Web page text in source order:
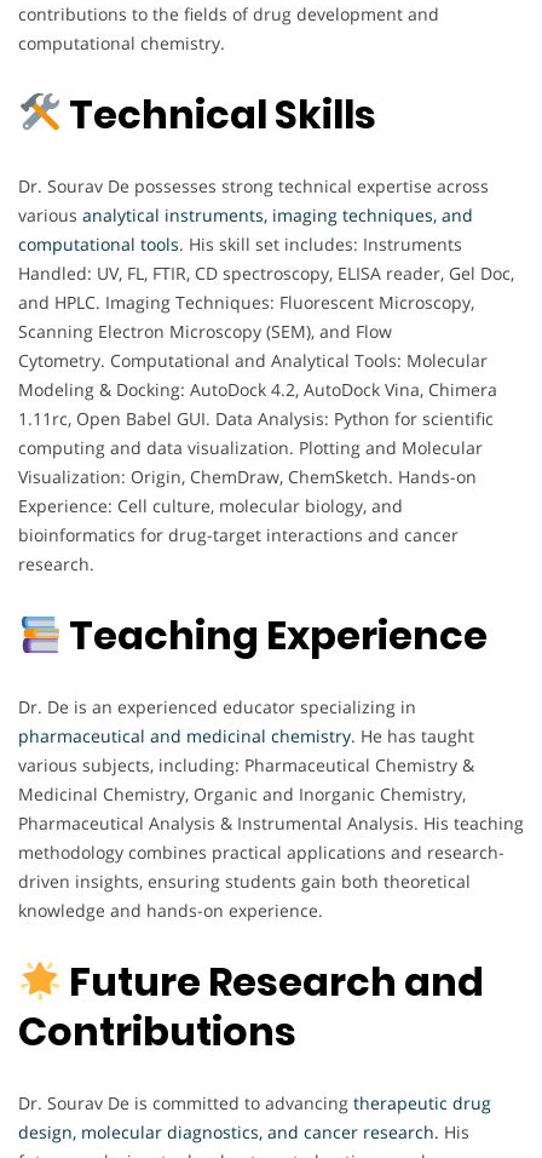
contributions to the fields of drug development and
computational chemistry.
Technical Skills
Dr. Sourav De possesses strong technical expertise across
various analytical instruments, imaging techniques, and
computational tools. His skill set includes: Instruments
Handled: UV, FL, FTIR, CD spectroscopy, ELISA reader, Gel Doc,
and HPLC. Imaging Techniques: Fluorescent Microscopy,
Scanning Electron Microscopy (SEM), and Flow
Cytometry. Computational and Analytical Tools: Molecular
Modeling & Docking: AutoDock 4.2, AutoDock Vina, Chimera
1.11rc, Open Babel GUI. Data Analysis: Python for scientific
computing and data visualization. Plotting and Molecular
Visualization: Origin, ChemDraw, ChemSketch. Hands-on
Experience: Cell culture, molecular biology, and
bioinformatics for drug-target interactions and cancer
research.
Teaching Experience
Dr. De is an experienced educator specializing in
pharmaceutical and medicinal chemistry. He has taught
various subjects, including: Pharmaceutical Chemistry &
Medicinal Chemistry, Organic and Inorganic Chemistry,
Pharmaceutical Analysis & Instrumental Analysis. His teaching
methodology combines practical applications and research-
driven insights, ensuring students gain both theoretical
knowledge and hands-on experience.
Future Research and
Contributions
Dr. Sourav De is committed to advancing therapeutic drug
design, molecular diagnostics, and cancer research. His